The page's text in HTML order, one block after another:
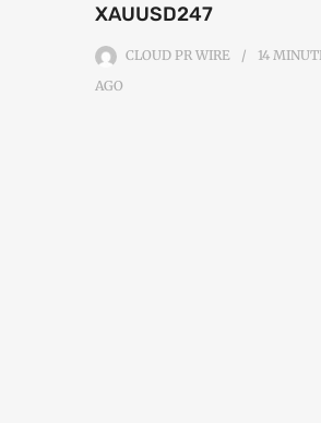
XAUUSD247
CLOUD PR WIRE
14
AGO